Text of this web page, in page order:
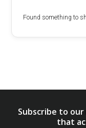
Found something to
Subscribe to
that